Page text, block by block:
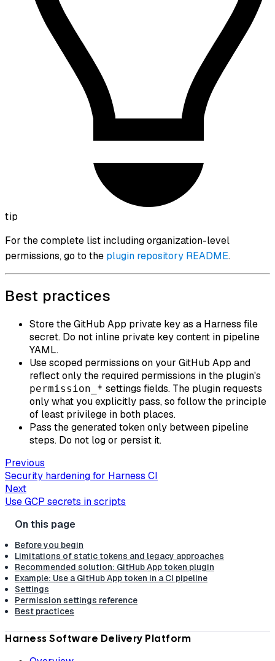
tip
For the complete list including organization-level
permissions, go to the plugin repository README.
Best practices
Store the GitHub App private key as a Harness file
secret. Do not inline private key content in pipeline
YAML.
Use scoped permissions on your GitHub App and
reflect only the required permissions in the plugin's
permission_* settings fields. The plugin requests
only what you explicitly pass, so follow the principle
of least privilege in both places.
Pass the generated token only between pipeline
steps. Do not log or persist it.
Previous
Security hardening for Harness CI
Next
Use GCP secrets in scripts
Before you begin
Limitations of static tokens and legacy approaches
Recommended solution: GitHub App token plugin
Example: Use a GitHub App token in a CI pipeline
Settings
Permission settings reference
Best practices
Harness Software Delivery Platform